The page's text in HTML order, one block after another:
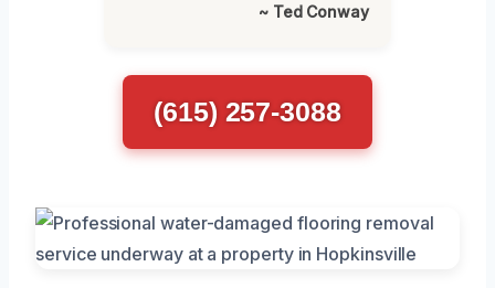
~ Ted Conway
(615) 257-3088